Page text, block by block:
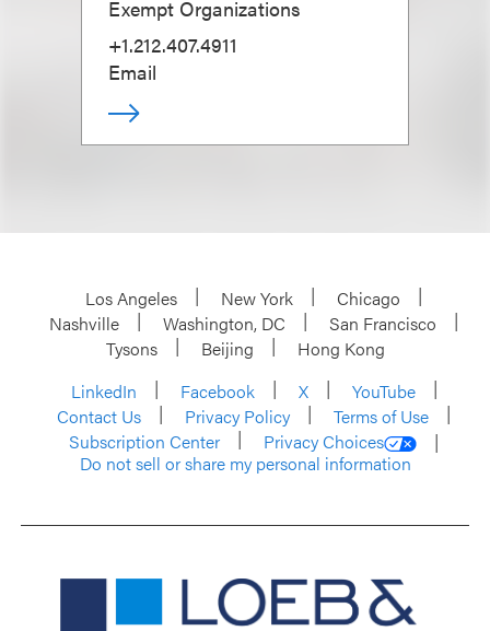
Exempt Organizations
+1.212.407.4911
Email
Los Angeles New York
Chicago
Nashville
Washington, DC
San Francisco
Tysons
Beijing
Hong Kong
LinkedIn
Facebook X
YouTube
Contact Us
Privacy Policy
Terms of Use
Subscription Center
Privacy Choices
Do not sell or share my personal information